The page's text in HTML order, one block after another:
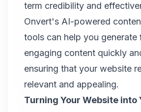
term credibility and
Onvert's AI-powered
tools can help you generate
engaging content quickly
ensuring that your website
relevant and appealing.
Turning Your Website into